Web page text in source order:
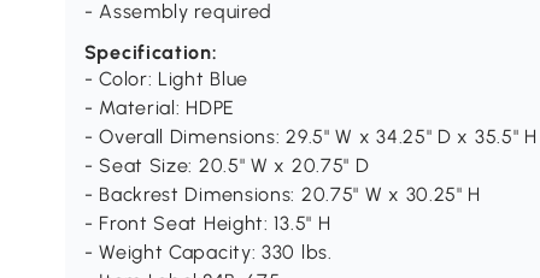
- Assembly required
Specification:
- Color: Light Blue
- Material: HDPE
- Overall Dimensions: 29.5" W x 34.25" D x 35.5" H
- Seat Size: 20.5" W x 20.75" D
- Backrest Dimensions: 20.75" W x 30.25" H
- Front Seat Height: 13.5" H
- Weight Capacity: 330 lbs.